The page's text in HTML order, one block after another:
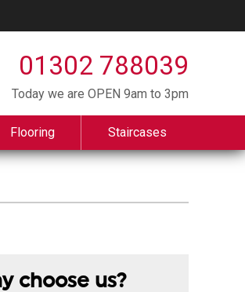
01302 788039
Today we are OPEN 9am to 3pm
Flooring Staircases
choose us?